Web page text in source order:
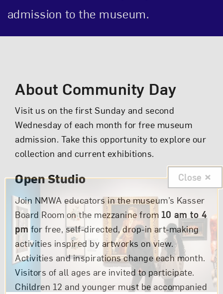
admission to the museum.
About Community Day
Visit us on the first Sunday and second
Wednesday of each month for free museum
admission. Take this opportunity to explore our
collection and current exhibitions.
Open Studio
Join NMWA educators in the museum’s Kasser
Board Room on the mezzanine from 10 am to 4
pm for free, self-directed, drop-in art-making
activities inspired by artworks on view.
Activities and inspirations change each month.
Visitors of all ages are invited to participate.
Children 12 and younger must be accompanied
Close